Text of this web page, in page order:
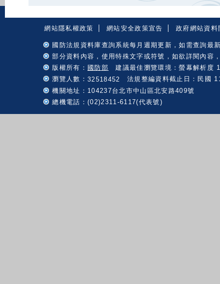
網站隱私權政策 網站安全政策宣告 政府網站資料
國防法規資料庫查詢系統每月週期更新，如需查詢最
部分資料內容，使用特殊文字或符號，如欲詳閱內容
版權所有： 國防部 建議最佳瀏覽環境：螢幕解析度
瀏覽人數：32518452
法規整編資料截止日：民國
機關地址：104237台北市中山區北安路409號
總機電話：(02)2311-6117(代表號)